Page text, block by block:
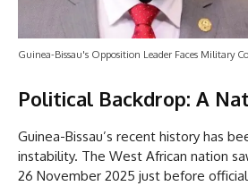
Guinea-Bissau's Opposition Leader Faces Military
Political Backdrop: A
Guinea-Bissau’s recent history has
instability. The West African nation
26 November 2025 just before